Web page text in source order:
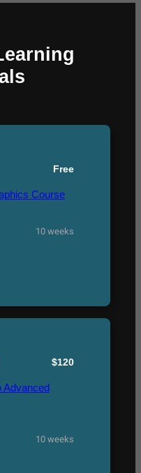
Free
Course
10 weeks
$120
Advanced
10 weeks